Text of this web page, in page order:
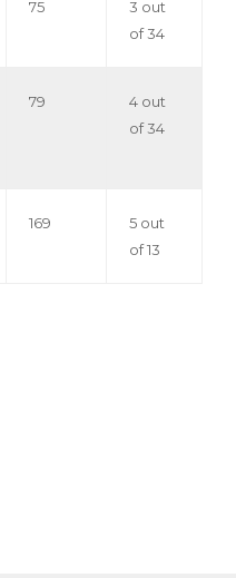
75
3 out
of 34
79
4 out
of 34
169
5 out
of 13